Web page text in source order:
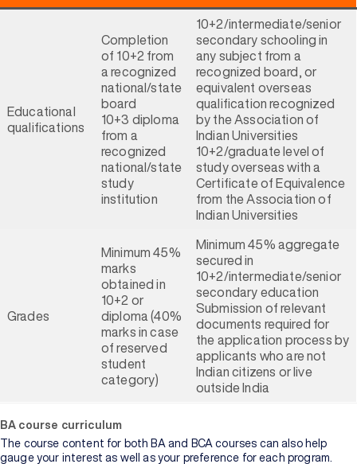
Educational
qualifications
Completion
of 10+2 from
a recognized
national/state
board
10+3 diploma
from a
recognized
national/state
study
institution
10+2/intermediate/senior
secondary schooling in
any subject from a
recognized board, or
equivalent overseas
qualification recognized
by the Association of
Indian Universities
10+2/graduate level of
study overseas with a
Certificate of Equivalence
from the Association of
Indian Universities
Grades
Minimum 45%
marks
obtained in
10+2 or
diploma (40%
marks in case
of reserved
student
category)
Minimum 45% aggregate
secured in
10+2/intermediate/senior
secondary education
Submission of relevant
documents required for
the application process by
applicants who are not
Indian citizens or live
outside India
BA course curriculum
The course content for both BA and BCA courses can also help
gauge your interest as well as your preference for each program.